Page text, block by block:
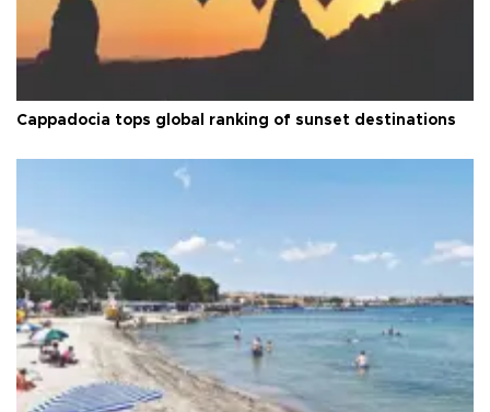
Cappadocia tops global ranking of sunset destinations